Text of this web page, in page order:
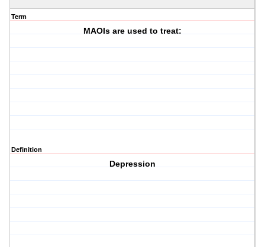
Term
MAOIs are used to treat:
Definition
Depression